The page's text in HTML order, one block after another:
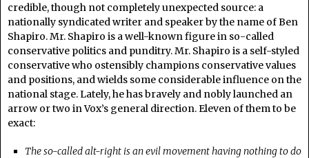
credible, though not completely unexpected source: a
nationally syndicated writer and speaker by the name of Ben
Shapiro. Mr. Shapiro is a well-known figure in so-called
conservative politics and punditry. Mr. Shapiro is a self-styled
conservative who ostensibly champions conservative values
and positions, and wields some considerable influence on the
national stage. Lately, he has bravely and nobly launched an
arrow or two in Vox’s general direction. Eleven of them to be
exact:
The so-called alt-right is an evil movement having nothing to do